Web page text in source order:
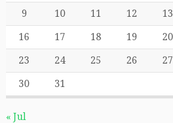
9 10 11 12 13
16 17 18 19 20
23 24 25 26 27
30 31
« Jul